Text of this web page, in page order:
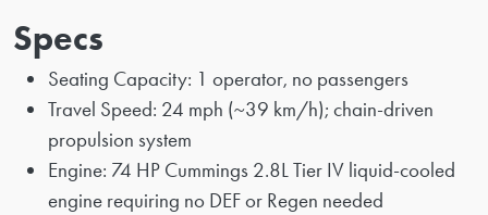
Specs
Seating Capacity: 1 operator, no passengers
Travel Speed: 24 mph (~39 km/h); chain-driven
propulsion system
Engine: 74 HP Cummings 2.8L Tier IV liquid-cooled
engine requiring no DEF or Regen needed